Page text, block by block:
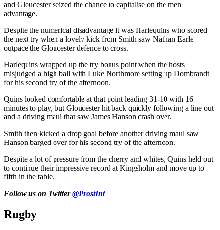
and Gloucester seized the chance to capitalise on the men
advantage.
Despite the numerical disadvantage it was Harlequins who scored
the next try when a lovely kick from Smith saw Nathan Earle
outpace the Gloucester defence to cross.
Harlequins wrapped up the try bonus point when the hosts
misjudged a high ball with Luke Northmore setting up Dombrandt
for his second try of the afternoon.
Quins looked comfortable at that point leading 31-10 with 16
minutes to play, but Gloucester hit back quickly following a line out
and a driving maul that saw James Hanson crash over.
Smith then kicked a drop goal before another driving maul saw
Hanson barged over for his second try of the afternoon.
Despite a lot of pressure from the cherry and whites, Quins held out
to continue their impressive record at Kingsholm and move up to
fifth in the table.
Follow us on Twitter@ProstInt
Rugby